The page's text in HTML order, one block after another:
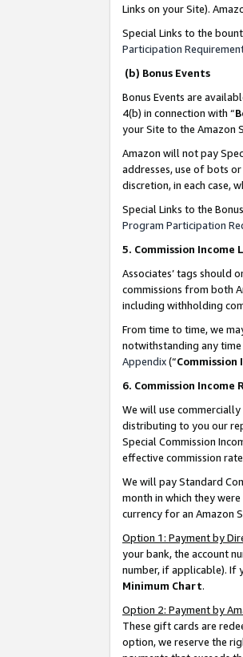
Links on your Site).
Special Links to the
Participation
(b) Bonus Events
Bonus Events are
4(b) in connection with “
your Site to the Amazon
Amazon will not pay
addresses, use of bots
discretion, in each case,
Special Links to the
Program Participation
5. Commission Income
Associates’ tags should
commissions from both
including withholding
From time to time, we
notwithstanding any
Appendix(“
6. Commission
We will use
distributing to you our
Special Commission
effective commission
We will pay Standard
month in which they
currency for an Amazon
Option 1: Payment by
your bank, the account
number, if applicable). If
Minimum Chart.
Option 2: Payment by
These gift cards are
option, we reserve the